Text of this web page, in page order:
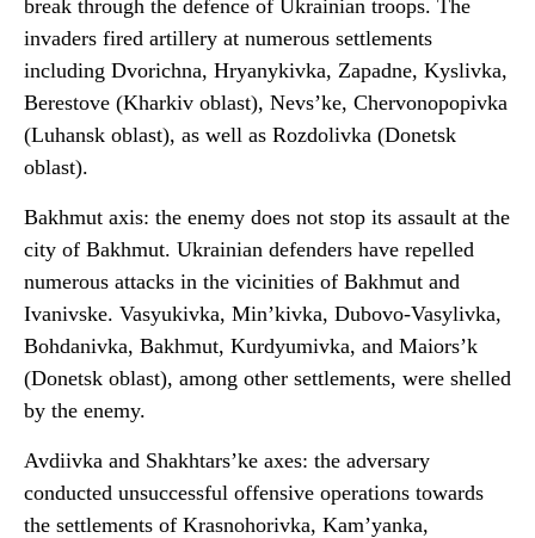
break through the defence of Ukrainian troops. The
invaders fired artillery at numerous settlements
including Dvorichna, Hryanykivka, Zapadne, Kyslivka,
Berestove (Kharkiv oblast), Nevs’ke, Chervonopopivka
(Luhansk oblast), as well as Rozdolivka (Donetsk
oblast).
Bakhmut axis: the enemy does not stop its assault at the
city of Bakhmut. Ukrainian defenders have repelled
numerous attacks in the vicinities of Bakhmut and
Ivanivske. Vasyukivka, Min’kivka, Dubovo-Vasylivka,
Bohdanivka, Bakhmut, Kurdyumivka, and Maiors’k
(Donetsk oblast), among other settlements, were shelled
by the enemy.
Avdiivka and Shakhtars’ke axes: the adversary
conducted unsuccessful offensive operations towards
the settlements of Krasnohorivka, Kam’yanka,